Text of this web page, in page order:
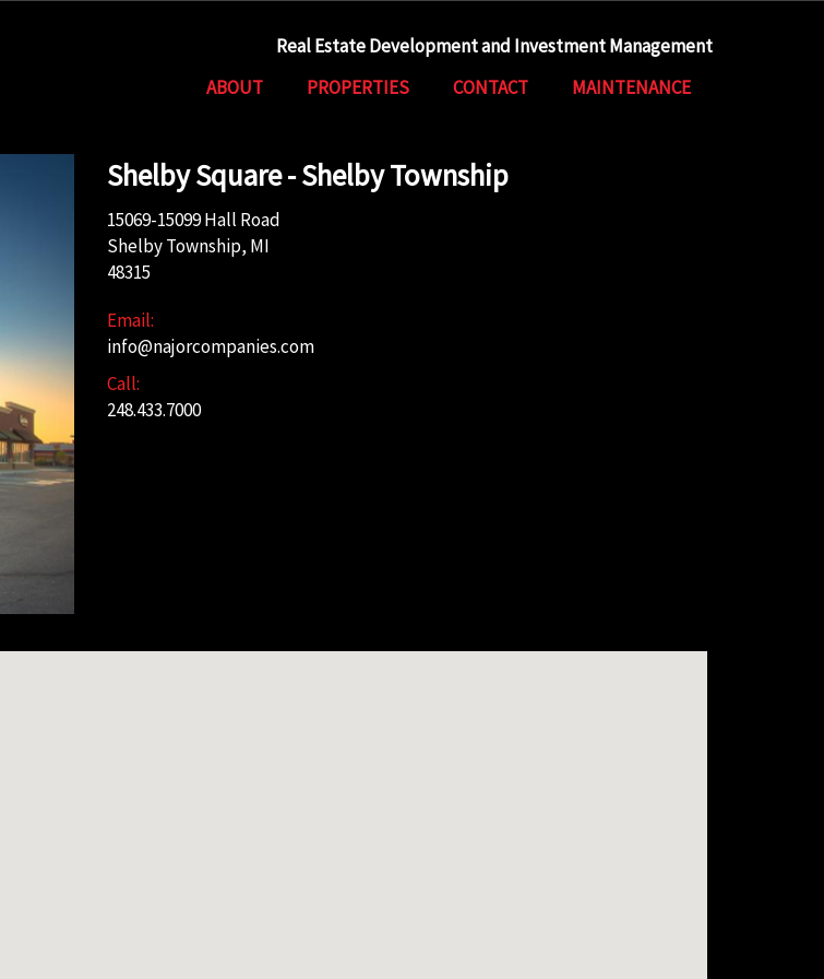
Real Estate Development and Investment Management
ABOUT
PROPERTIES CONTACT MAINTENANCE
Shelby Square - Shelby Township
15069-15099 Hall Road
Shelby Township, MI
48315
Email:
info@najorcompanies.com
Call:
248.433.7000